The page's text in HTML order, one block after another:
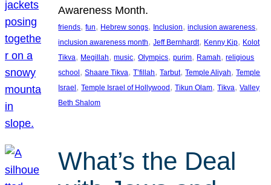
Awareness Month.
friends, fun, Hebrew songs, Inclusion, inclusion awareness
inclusion awareness month, Jeff Bernhardt, Kenny Kip, Kolot
Tikva, Megillah, music, Olympics, purim, Ramah, religious
school , Shaare Tikva, T’fillah, Tarbut, Temple Aliyah, Temple
Israel , Temple Israel of Hollywood , Tikun Olam, Tikva, Valley
Beth Shalom
What’s the Deal